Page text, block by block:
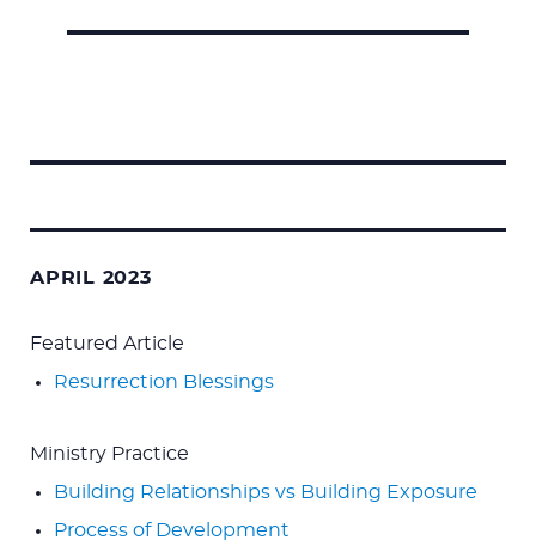
APRIL 2023
Featured Article
Resurrection Blessings
Ministry Practice
Building Relationships vs Building Exposure
Process of Development